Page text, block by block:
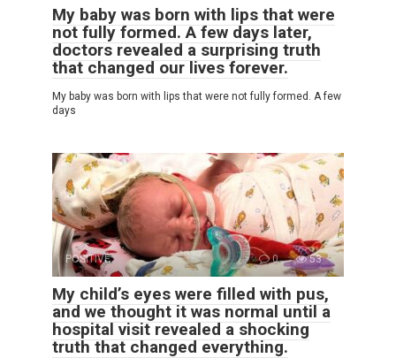
My baby was born with lips that were
not fully formed. A few days later,
doctors revealed a surprising truth
that changed our lives forever.
My baby was born with lips that were not fully formed. A few
days
POSITIVE 0 53
My child’s eyes were filled with pus,
and we thought it was normal until a
hospital visit revealed a shocking
truth that changed everything.